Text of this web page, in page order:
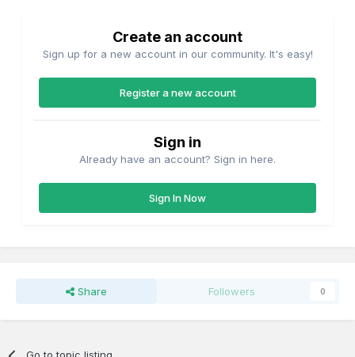
Create an account
Sign up for a new account in our community. It's easy!
Register a new account
Sign in
Already have an account? Sign in here.
Sign In Now
Share Followers 0